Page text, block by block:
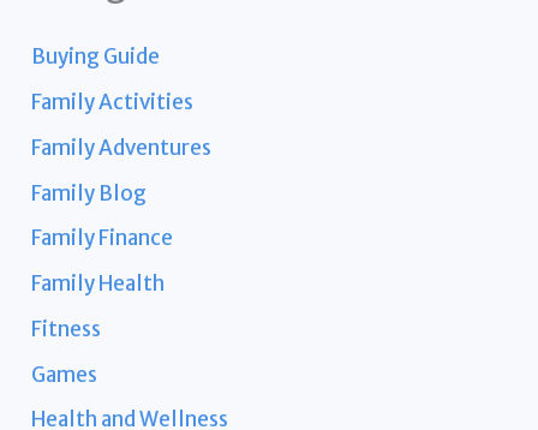
Buying Guide
Family Activities
Family Adventures
Family Blog
Family Finance
Family Health
Fitness
Games
Health and Wellness